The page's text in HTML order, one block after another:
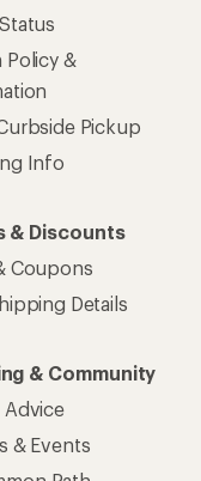
Policy &
Pickup
Info
& Discounts
Coupons
Details
& Community
Advice
& Events